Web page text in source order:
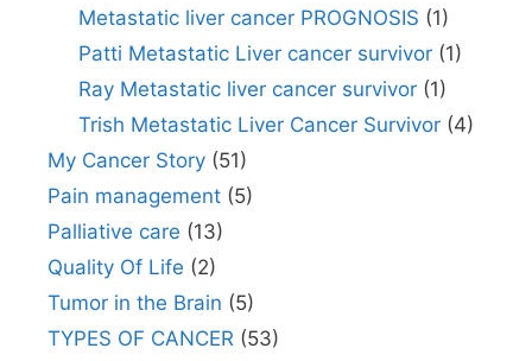
Metastatic liver cancer PROGNOSIS (1)
Patti Metastatic Liver cancer survivor(1)
Ray Metastatic liver cancer survivor(1)
Trish Metastatic Liver Cancer Survivor(4)
My Cancer Story (51)
Pain management (5)
Palliative care (13)
Quality Of Life (2)
Tumor in the Brain (5)
TYPES OF CANCER (53)